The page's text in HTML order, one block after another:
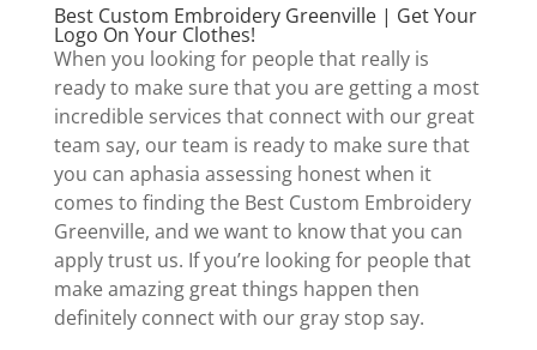
Best Custom Embroidery Greenville | Get Your
Logo On Your Clothes!
When you looking for people that really is
ready to make sure that you are getting a most
incredible services that connect with our great
team say, our team is ready to make sure that
you can aphasia assessing honest when it
comes to finding the Best Custom Embroidery
Greenville, and we want to know that you can
apply trust us. If you’re looking for people that
make amazing great things happen then
definitely connect with our gray stop say.